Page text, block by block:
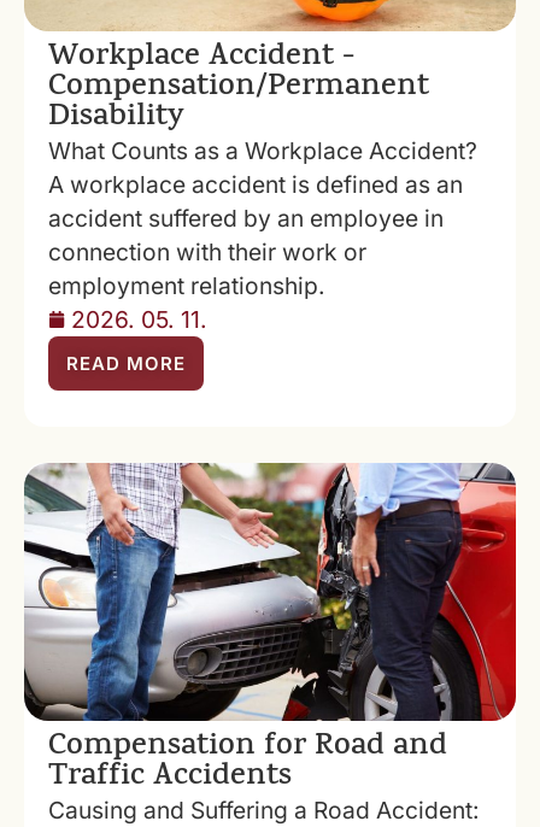
Workplace Accident -
Compensation/Permanent
Disability
What Counts as a Workplace Accident?
A workplace accident is defined as an
accident suffered by an employee in
connection with their work or
employment relationship.
2026. 05. 11.
READ MORE
Compensation for Road and
Traffic Accidents
Causing and Suffering a Road Accident: